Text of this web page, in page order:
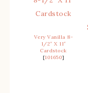
Very Vanilla 8-
1/2″ X 11″
Cardstock
[101650]